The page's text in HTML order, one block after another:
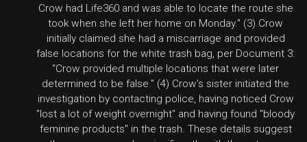
Crow had Life360 and was able to locate the route she
took when she left her home on Monday." (3) Crow
initially claimed she had a miscarriage and provided
false locations for the white trash bag, per Document 3:
"Crow provided multiple locations that were later
determined to be false." (4) Crow's sister initiated the
investigation by contacting police, having noticed Crow
"lost a lot of weight overnight" and having found "bloody
feminine products" in the trash. These details suggest